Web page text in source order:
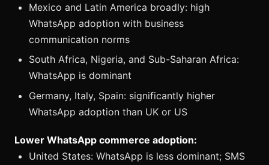
Mexico and Latin America broadly: high
WhatsApp adoption with business
communication norms
South Africa, Nigeria, and Sub-Saharan Africa:
WhatsApp is dominant
Germany, Italy, Spain: significantly higher
WhatsApp adoption than UK or US
Lower WhatsApp commerce adoption:
United States: WhatsApp is less dominant; SMS